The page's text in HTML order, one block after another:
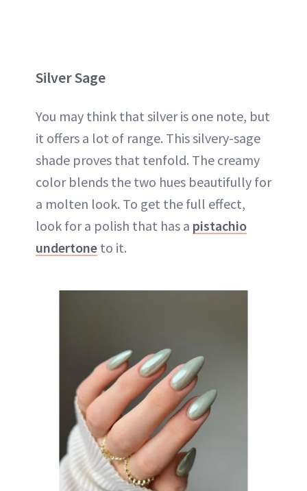
Silver Sage
You may think that silver is one note, but
it offers a lot of range. This silvery-sage
shade proves that tenfold. The creamy
color blends the two hues beautifully for
a molten look. To get the full effect,
look for a polish that has a pistachio
undertone to it.